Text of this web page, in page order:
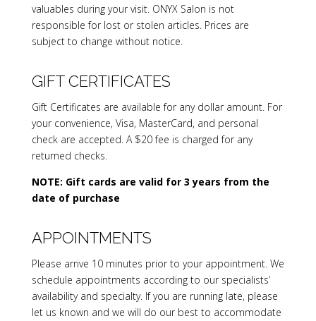
valuables during your visit. ONYX Salon is not
responsible for lost or stolen articles. Prices are
subject to change without notice.
GIFT CERTIFICATES
Gift Certificates are available for any dollar amount. For
your convenience, Visa, MasterCard, and personal
check are accepted. A $20 fee is charged for any
returned checks.
NOTE: Gift cards are valid for 3 years from the
date of purchase
APPOINTMENTS
Please arrive 10 minutes prior to your appointment. We
schedule appointments according to our specialists’
availability and specialty. If you are running late, please
let us known and we will do our best to accommodate